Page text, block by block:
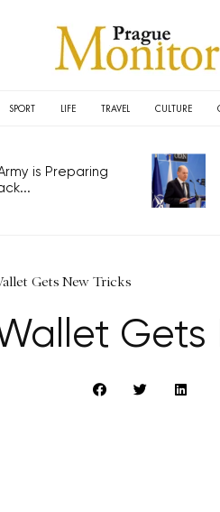
SPORT LIFE TRAVEL CULTURE
is Preparing
Gets New Tricks
Gets